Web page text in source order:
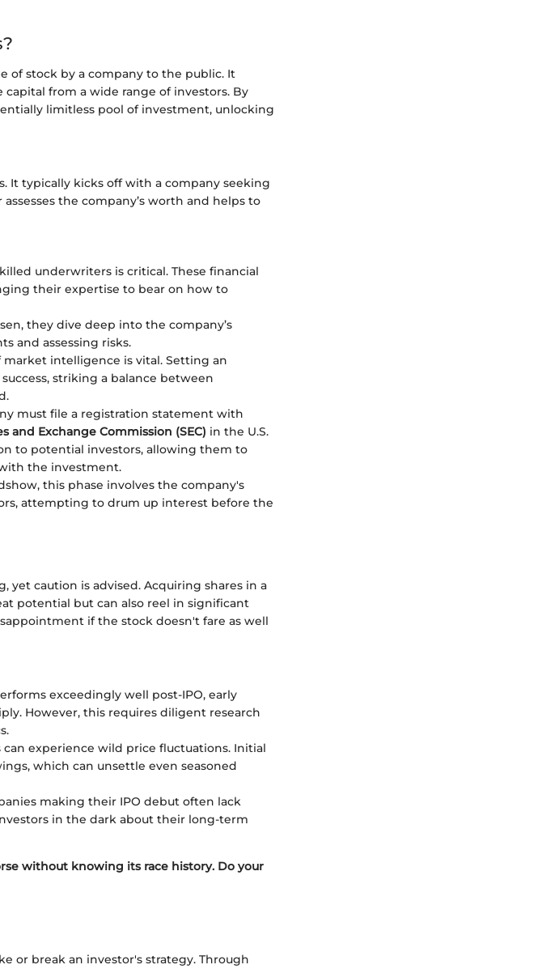
of stock by a company to the public. It
from a wide range of investors. By
limitless pool of investment, unlocking
It typically kicks off with a company seeking
the company’s worth and helps to
underwriters is critical. These financial
their expertise to bear on how to
they dive deep into the company’s
and assessing risks.
market intelligence is vital. Setting an
striking a balance between
must file a registration statement with
and Exchange Commission (SEC) in the U.S.
to potential investors, allowing them to
the investment.
this phase involves the company's
attempting to drum up interest before the
yet caution is advised. Acquiring shares in a
potential but can also reel in significant
if the stock doesn't fare as well
exceedingly well post-IPO, early
However, this requires diligent research
experience wild price fluctuations. Initial
which can unsettle even seasoned
making their IPO debut often lack
in the dark about their long-term
without knowing its race history. Do your
or break an investor's strategy. Through